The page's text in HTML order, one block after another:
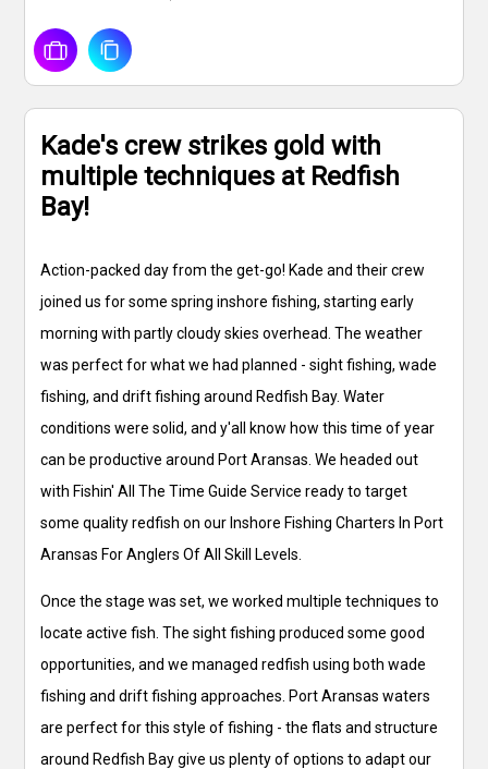
Kade's crew strikes gold with
multiple techniques at Redfish
Bay!
Action-packed day from the get-go! Kade and their crew
joined us for some spring inshore fishing, starting early
morning with partly cloudy skies overhead. The weather
was perfect for what we had planned - sight fishing, wade
fishing, and drift fishing around Redfish Bay. Water
conditions were solid, and y'all know how this time of year
can be productive around Port Aransas. We headed out
with Fishin' All The Time Guide Service ready to target
some quality redfish on our Inshore Fishing Charters In Port
Aransas For Anglers Of All Skill Levels.
Once the stage was set, we worked multiple techniques to
locate active fish. The sight fishing produced some good
opportunities, and we managed redfish using both wade
fishing and drift fishing approaches. Port Aransas waters
are perfect for this style of fishing - the flats and structure
around Redfish Bay give us plenty of options to adapt our